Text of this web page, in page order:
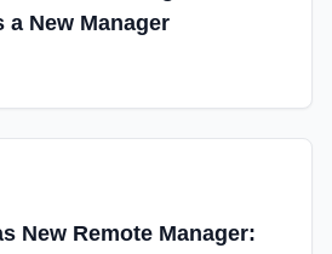
a New Manager
New Remote Manager: